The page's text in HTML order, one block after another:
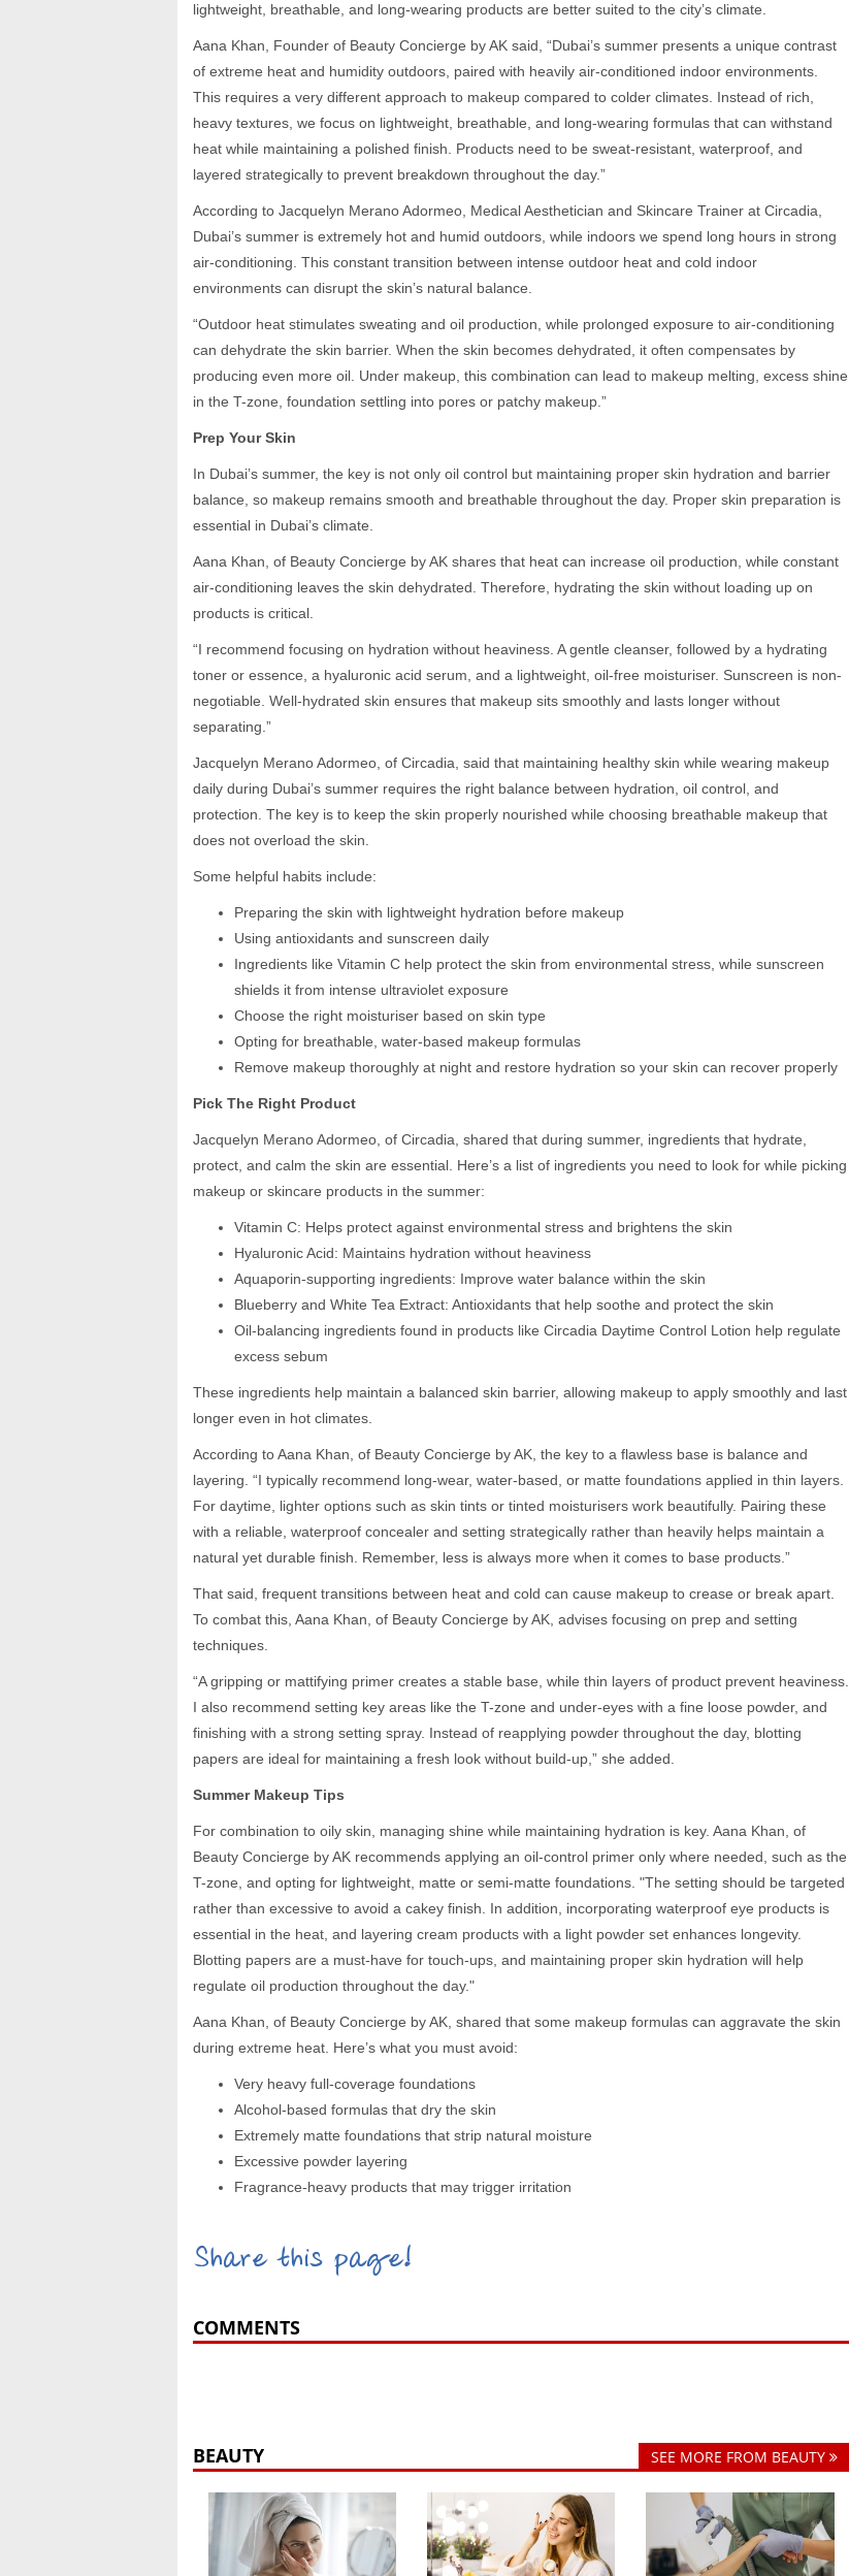
lightweight, breathable, and long-wearing products are better suited to the city’s climate.
Aana Khan, Founder of Beauty Concierge by AK said, “Dubai’s summer presents a unique contrast
of extreme heat and humidity outdoors, paired with heavily air-conditioned indoor environments.
This requires a very different approach to makeup compared to colder climates. Instead of rich,
heavy textures, we focus on lightweight, breathable, and long-wearing formulas that can withstand
heat while maintaining a polished finish. Products need to be sweat-resistant, waterproof, and
layered strategically to prevent breakdown throughout the day.”
According to Jacquelyn Merano Adormeo, Medical Aesthetician and Skincare Trainer at Circadia,
Dubai’s summer is extremely hot and humid outdoors, while indoors we spend long hours in strong
air-conditioning. This constant transition between intense outdoor heat and cold indoor
environments can disrupt the skin’s natural balance.
“Outdoor heat stimulates sweating and oil production, while prolonged exposure to air-conditioning
can dehydrate the skin barrier. When the skin becomes dehydrated, it often compensates by
producing even more oil. Under makeup, this combination can lead to makeup melting, excess shine
in the T-zone, foundation settling into pores or patchy makeup.”
Prep Your Skin
In Dubai’s summer, the key is not only oil control but maintaining proper skin hydration and barrier
balance, so makeup remains smooth and breathable throughout the day. Proper skin preparation is
essential in Dubai’s climate.
Aana Khan, of Beauty Concierge by AK shares that heat can increase oil production, while constant
air-conditioning leaves the skin dehydrated. Therefore, hydrating the skin without loading up on
products is critical.
“I recommend focusing on hydration without heaviness. A gentle cleanser, followed by a hydrating
toner or essence, a hyaluronic acid serum, and a lightweight, oil-free moisturiser. Sunscreen is non-
negotiable. Well-hydrated skin ensures that makeup sits smoothly and lasts longer without
separating.”
Jacquelyn Merano Adormeo, of Circadia, said that maintaining healthy skin while wearing makeup
daily during Dubai’s summer requires the right balance between hydration, oil control, and
protection. The key is to keep the skin properly nourished while choosing breathable makeup that
does not overload the skin.
Some helpful habits include:
Preparing the skin with lightweight hydration before makeup
Using antioxidants and sunscreen daily
Ingredients like Vitamin C help protect the skin from environmental stress, while sunscreen
shields it from intense ultraviolet exposure
Choose the right moisturiser based on skin type
Opting for breathable, water-based makeup formulas
Remove makeup thoroughly at night and restore hydration so your skin can recover properly
Pick The Right Product
Jacquelyn Merano Adormeo, of Circadia, shared that during summer, ingredients that hydrate,
protect, and calm the skin are essential. Here’s a list of ingredients you need to look for while picking
makeup or skincare products in the summer:
Vitamin C: Helps protect against environmental stress and brightens the skin
Hyaluronic Acid: Maintains hydration without heaviness
Aquaporin-supporting ingredients: Improve water balance within the skin
Blueberry and White Tea Extract: Antioxidants that help soothe and protect the skin
Oil-balancing ingredients found in products like Circadia Daytime Control Lotion help regulate
excess sebum
These ingredients help maintain a balanced skin barrier, allowing makeup to apply smoothly and last
longer even in hot climates.
According to Aana Khan, of Beauty Concierge by AK, the key to a flawless base is balance and
layering. “I typically recommend long-wear, water-based, or matte foundations applied in thin layers.
For daytime, lighter options such as skin tints or tinted moisturisers work beautifully. Pairing these
with a reliable, waterproof concealer and setting strategically rather than heavily helps maintain a
natural yet durable finish. Remember, less is always more when it comes to base products.”
That said, frequent transitions between heat and cold can cause makeup to crease or break apart.
To combat this, Aana Khan, of Beauty Concierge by AK, advises focusing on prep and setting
techniques.
“A gripping or mattifying primer creates a stable base, while thin layers of product prevent heaviness.
I also recommend setting key areas like the T-zone and under-eyes with a fine loose powder, and
finishing with a strong setting spray. Instead of reapplying powder throughout the day, blotting
papers are ideal for maintaining a fresh look without build-up,” she added.
Summer Makeup Tips
For combination to oily skin, managing shine while maintaining hydration is key. Aana Khan, of
Beauty Concierge by AK recommends applying an oil-control primer only where needed, such as the
T-zone, and opting for lightweight, matte or semi-matte foundations. "The setting should be targeted
rather than excessive to avoid a cakey finish. In addition, incorporating waterproof eye products is
essential in the heat, and layering cream products with a light powder set enhances longevity.
Blotting papers are a must-have for touch-ups, and maintaining proper skin hydration will help
regulate oil production throughout the day."
Aana Khan, of Beauty Concierge by AK, shared that some makeup formulas can aggravate the skin
during extreme heat. Here’s what you must avoid:
Very heavy full-coverage foundations
Alcohol-based formulas that dry the skin
Extremely matte foundations that strip natural moisture
Excessive powder layering
Fragrance-heavy products that may trigger irritation
Share this page!
COMMENTS
BEAUTY SEE MORE FROM BEAUTY